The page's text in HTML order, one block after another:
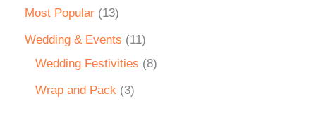
Most Popular 13
Wedding & Events
11
Wedding Festivities
8
Wrap and Pack 3